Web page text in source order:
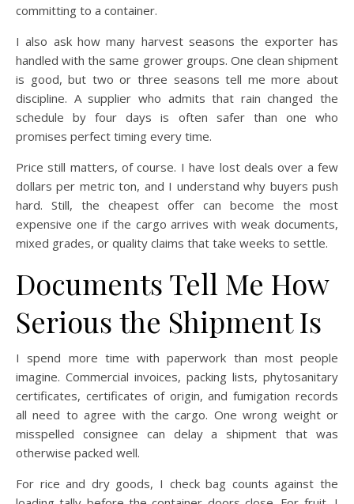
committing to a container.
I also ask how many harvest seasons the exporter has
handled with the same grower groups. One clean shipment
is good, but two or three seasons tell me more about
discipline. A supplier who admits that rain changed the
schedule by four days is often safer than one who
promises perfect timing every time.
Price still matters, of course. I have lost deals over a few
dollars per metric ton, and I understand why buyers push
hard. Still, the cheapest offer can become the most
expensive one if the cargo arrives with weak documents,
mixed grades, or quality claims that take weeks to settle.
Documents Tell Me How
Serious the Shipment Is
I spend more time with paperwork than most people
imagine. Commercial invoices, packing lists, phytosanitary
certificates, certificates of origin, and fumigation records
all need to agree with the cargo. One wrong weight or
misspelled consignee can delay a shipment that was
otherwise packed well.
For rice and dry goods, I check bag counts against the